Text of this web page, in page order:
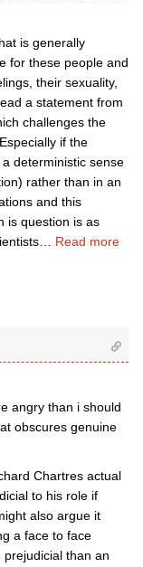
is generally
for these people and
their sexuality,
a statement from
challenges the
if the
a deterministic sense
rather than in an
and this
is question is as
Read more
angry than i should
obscures genuine
Chartres actual
to his role if
also argue it
a face to face
than an